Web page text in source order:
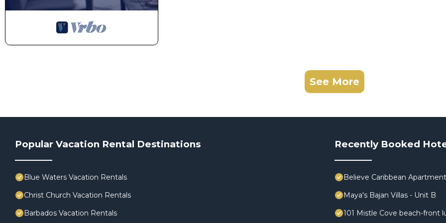
See More
Popular Vacation Rental Destinations
Blue Waters Vacation Rentals
Christ Church Vacation Rentals
Barbados Vacation Rentals
Recently Booked
Believe Caribbean Apartment
Maya's Bajan Villas - Unit B
101 Mistle Cove beach-front